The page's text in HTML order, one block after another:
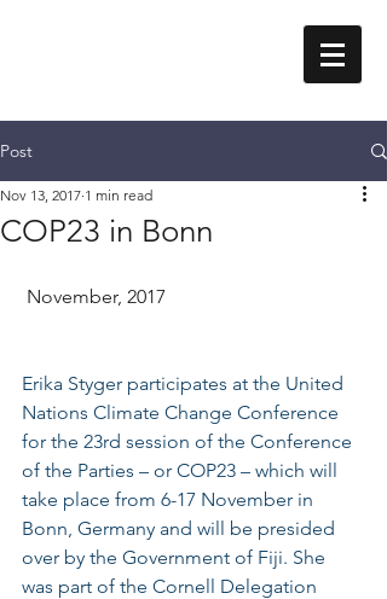
Post
COP23 in Bonn
Nov 13, 2017 1 min read
November, 2017
Erika Styger participates at the United
Nations Climate Change Conference
for the 23rd session of the Conference
of the Parties – or COP23 – which will
take place from 6-17 November in
Bonn, Germany and will be presided
over by the Government of Fiji. She
was part of the Cornell Delegation